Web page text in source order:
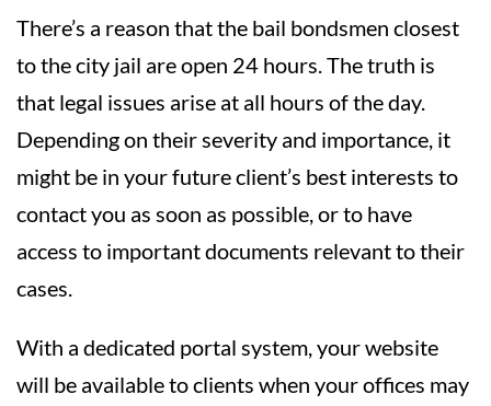
There’s a reason that the bail bondsmen closest
to the city jail are open 24 hours. The truth is
that legal issues arise at all hours of the day.
Depending on their severity and importance, it
might be in your future client’s best interests to
contact you as soon as possible, or to have
access to important documents relevant to their
cases.
With a dedicated portal system, your website
will be available to clients when your offices may